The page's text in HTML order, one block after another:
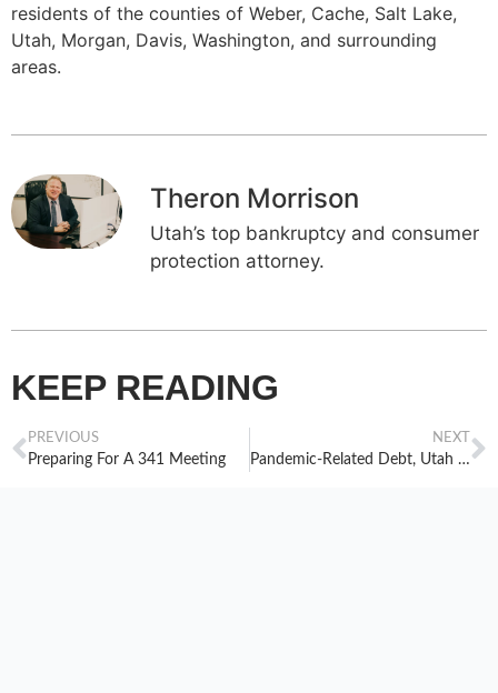
residents of the counties of Weber, Cache, Salt Lake,
Utah, Morgan, Davis, Washington, and surrounding
areas.
Theron Morrison
Utah’s top bankruptcy and consumer
protection attorney.
KEEP READING
PREVIOUS
Preparing For A 341 Meeting
NEXT
Pandemic-Related Debt, Utah Courts, And Filing Bankruptcy In Utah